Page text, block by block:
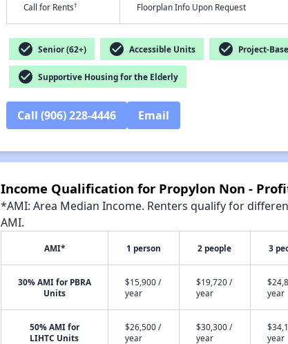
Call for Rents† Floorplan Info Upon Request
check_circle Senior (62+) check_circle Accessible Units check_circle Project-
check_circle Supportive Housing for the Elderly
Call (906) 228-4446 Email
Income Qualification for Propylon Non -
*AMI: Area Median Income. Renters qualify for
AMI.
AMI* 1 person 2 people 3
30% AMI for PBRA
Units
$15,900 /
year
$19,720 /
year
year
50% AMI for
LIHTC Units
$26,500 /
year
$30,300 /
year
year